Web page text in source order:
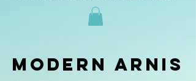
Modern Arnis